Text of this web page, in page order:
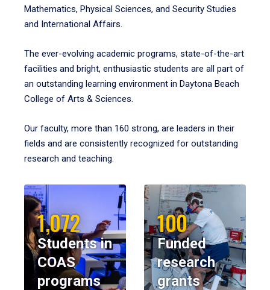
Mathematics, Physical Sciences, and Security Studies
and International Affairs.
The ever-evolving academic programs, state-of-the-art
facilities and bright, enthusiastic students are all part of
an outstanding learning environment in Daytona Beach
College of Arts & Sciences.
Our faculty, more than 160 strong, are leaders in their
fields and are consistently recognized for outstanding
research and teaching.
1,072
Students in
COAS
programs
100
Funded
research
grants